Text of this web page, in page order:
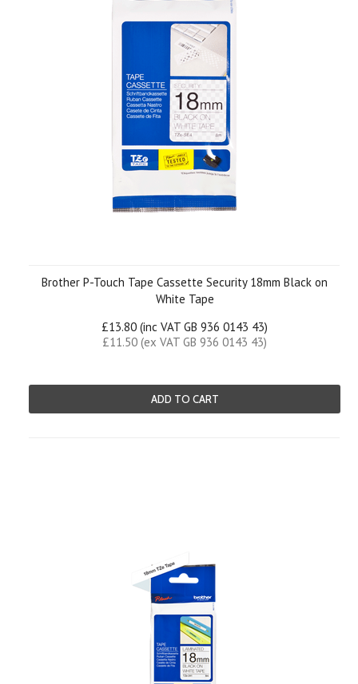
Brother P-Touch Tape Cassette Security 18mm Black on
White Tape
£13.80 (inc VAT GB 936 0143 43)
£11.50 (ex VAT GB 936 0143 43)
ADD TO CART